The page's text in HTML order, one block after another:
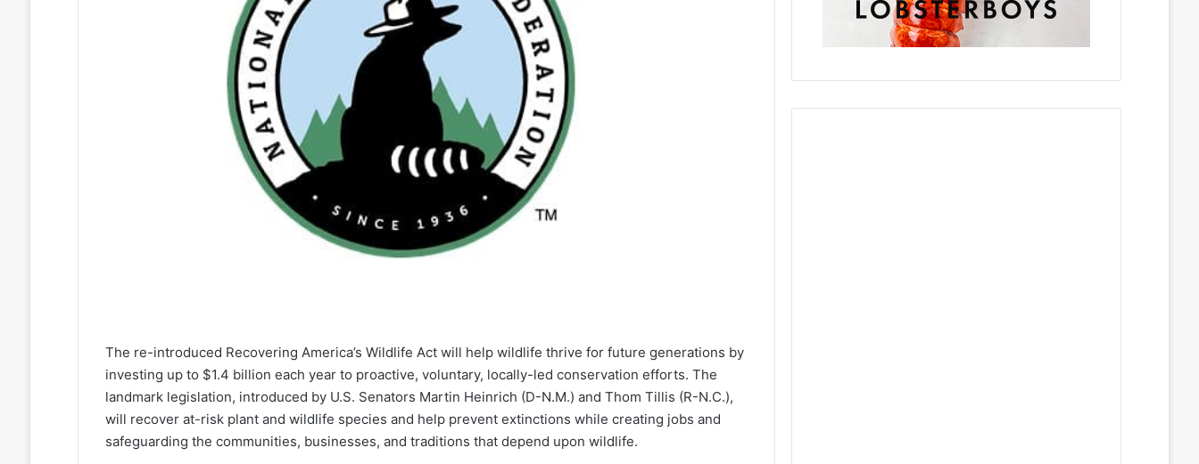
The re-introduced Recovering America’s Wildlife Act will help wildlife thrive for future generations by
investing up to $1.4 billion each year to proactive, voluntary, locally-led conservation efforts. The
landmark legislation, introduced by U.S. Senators Martin Heinrich (D-N.M.) and Thom Tillis (R-N.C.),
will recover at-risk plant and wildlife species and help prevent extinctions while creating jobs and
safeguarding the communities, businesses, and traditions that depend upon wildlife.